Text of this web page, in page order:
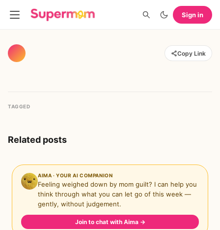
Sign in
Copy Link
TAGGED
Related posts
AIMA · YOUR AI COMPANION
Feeling weighed down by mom guilt? I can help you
think through what you can let go of this week —
gently, without judgement.
Join to chat with Aima →